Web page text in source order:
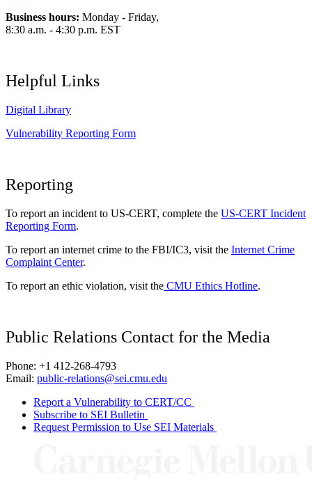
Business hours: Monday - Friday,
8:30 a.m. - 4:30 p.m. EST
Helpful Links
Digital Library
Vulnerability Reporting Form
Reporting
To report an incident to US-CERT, complete the US-CERT Incident
Reporting Form.
To report an internet crime to the FBI/IC3, visit the Internet Crime
Complaint Center.
To report an ethic violation, visit the CMU Ethics Hotline.
Public Relations Contact for the Media
Phone: +1 412-268-4793
Email: public-relations@sei.cmu.edu
Report a Vulnerability to CERT/CC
Subscribe to SEI Bulletin
Request Permission to Use SEI Materials